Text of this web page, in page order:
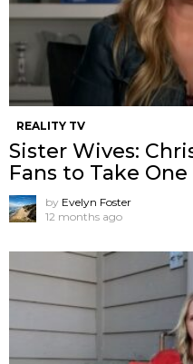
REALITY TV
Sister Wives:
Fans to Take
by Evelyn Foster
12 months ago